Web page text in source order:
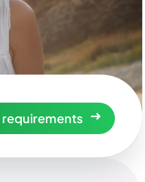
requirements